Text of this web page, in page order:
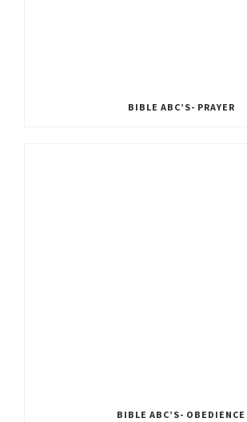
BIBLE ABC’S- PRAYER
BIBLE ABC’S- OBEDIENCE